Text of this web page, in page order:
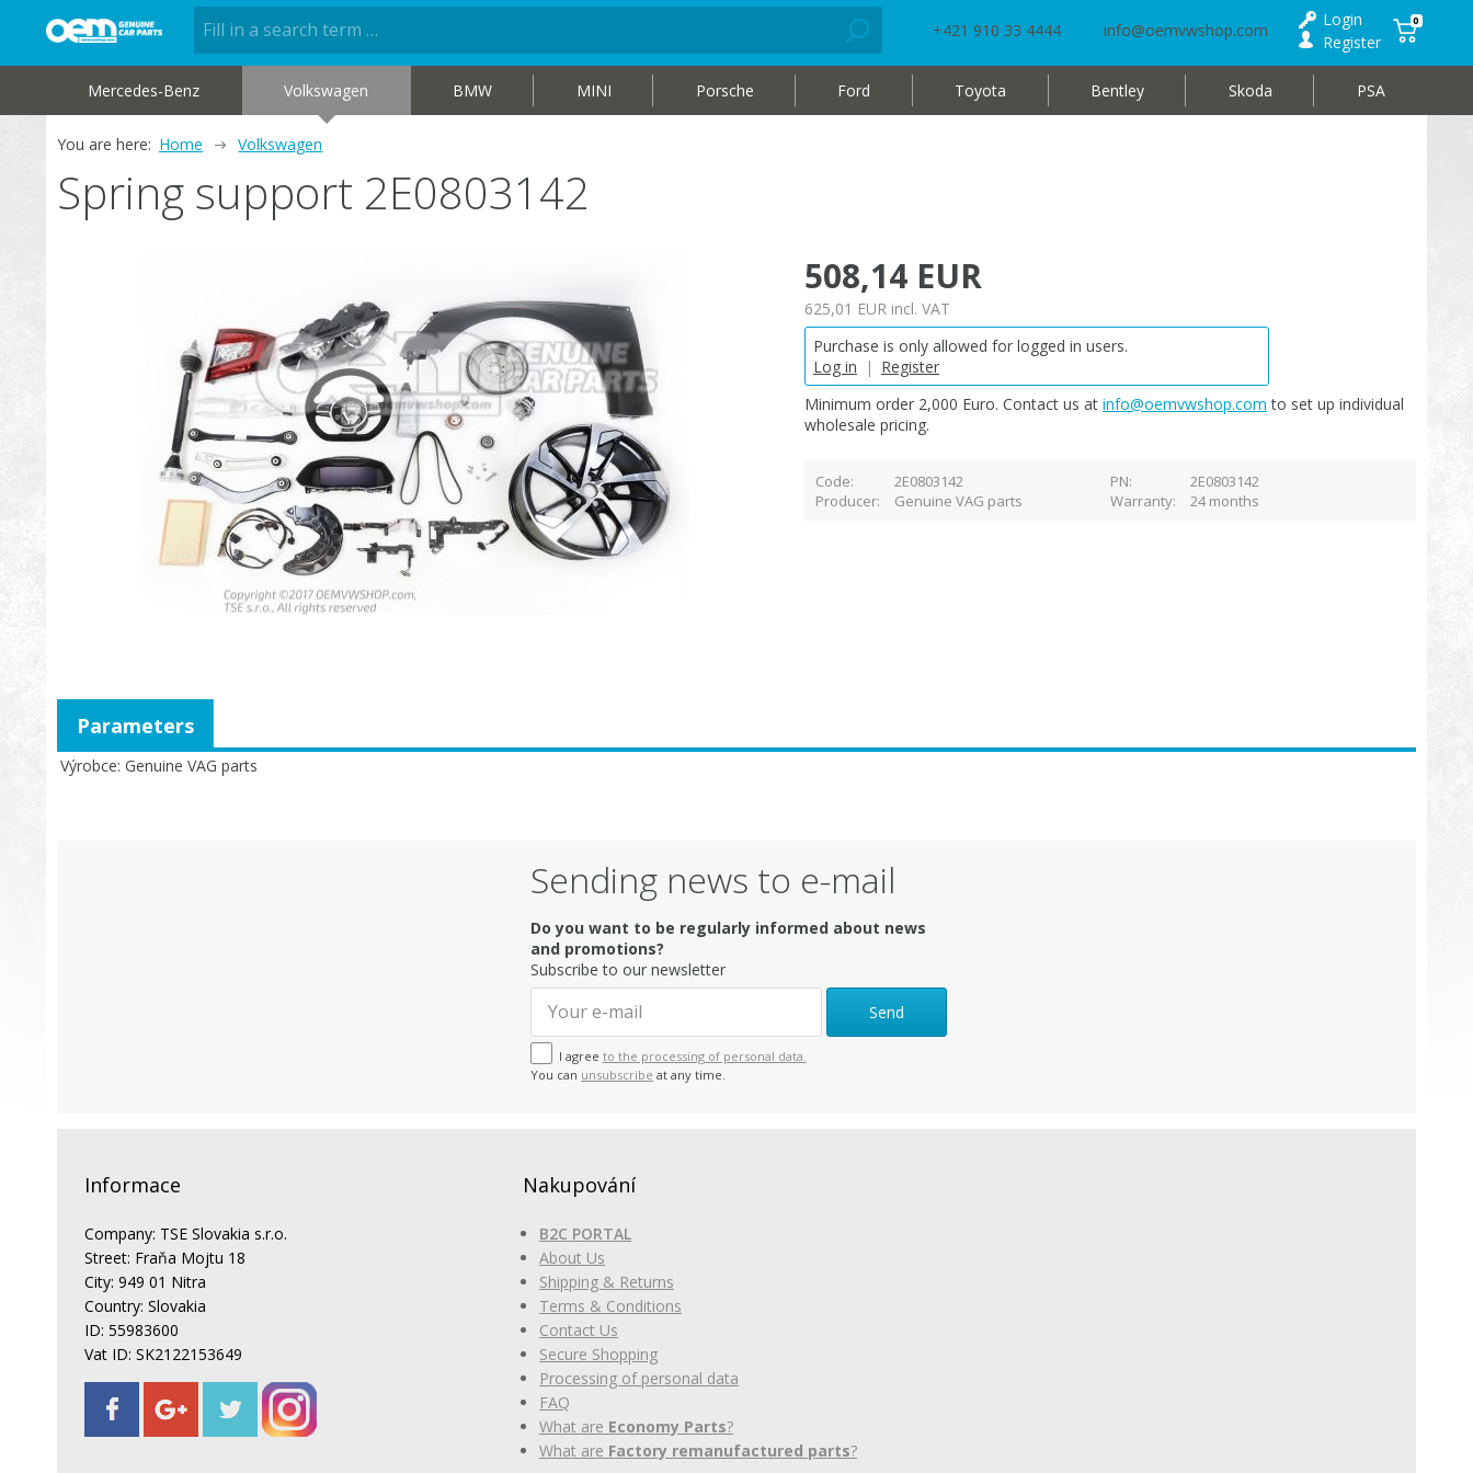
+421 910 33 4444 info@oemvwshop.com
Login
Register
0
Mercedes-Benz Volkswagen BMW MINI Porsche Ford Toyota Bentley Skoda PSA
You are here: Home Volkswagen
Spring support 2E0803142
508,14 EUR
625,01 EUR incl. VAT
Purchase is only allowed for logged in users.
Log in
| Register
Minimum order 2,000 Euro. Contact us at info@oemvwshop.com to set up individual
wholesale pricing.
Code 2E0803142 PN
2E0803142
Producer
Genuine VAG parts Warranty 24 months
Výrobce Genuine VAG parts
Parameters
Sending news to e-mail
Do you want to be regularly informed about news
and promotions?
Subscribe to our newsletter
Send
I agree to the processing of personal data.
You can unsubscribe at any time.
Informace
Company: TSE Slovakia s.r.o.
Street: Fraňa Mojtu 18
City: 949 01 Nitra
Country: Slovakia
ID: 55983600
Vat ID: SK2122153649
Nakupování
B2C PORTAL
About Us
Shipping & Returns
Terms & Conditions
Contact Us
Secure Shopping
Processing of personal data
FAQ
What are Economy Parts?
What are Factory remanufactured parts?